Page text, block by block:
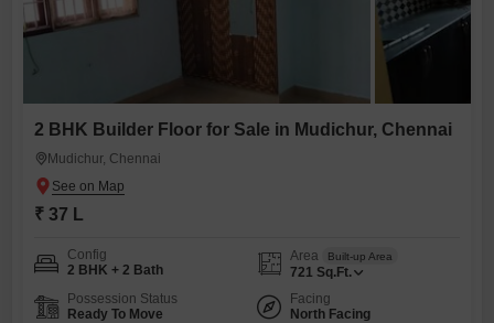
2 BHK Builder Floor for Sale in Mudichur, Chennai
Mudichur, Chennai
₹ 37 L
Config
2 BHK + 2 Bath
Area Built-up Area
721 Sq.Ft.
Possession Status
Ready To Move
Facing
North Facing